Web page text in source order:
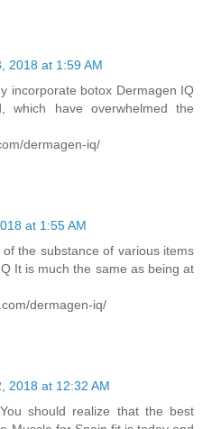
2018 at 1:59 AM
incorporate botox Dermagen IQ
which have overwhelmed the
dermagen-iq/
at 1:55 AM
the substance of various items
It is much the same as being at
dermagen-iq/
2018 at 12:32 AM
should realize that the best